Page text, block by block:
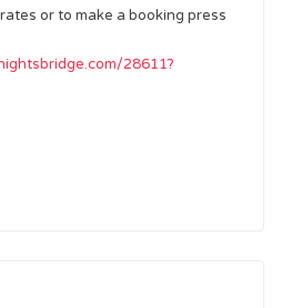
or to make a booking press
28611?